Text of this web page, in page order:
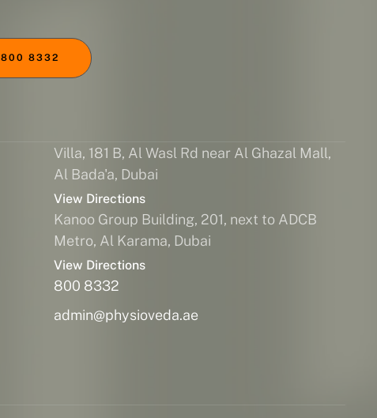
800 8332
Villa, 181 B, Al Wasl Rd near Al Ghazal Mall,
Al Bada'a, Dubai
View Directions
Kanoo Group Building, 201, next to ADCB
Metro, Al Karama, Dubai
View Directions
800 8332
admin@physioveda.ae